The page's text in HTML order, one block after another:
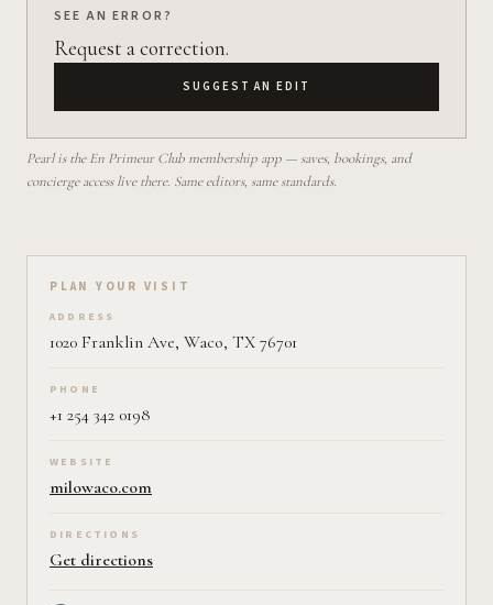
SEE AN ERROR?
Request a correction.
SUGGEST AN EDIT
Pearl is the En Primeur Club membership app — saves, bookings, and
concierge access live there. Same editors, same standards.
Plan your visit on Pearl
PLAN YOUR VISIT
ADDRESS
1020 Franklin Ave, Waco, TX 76701
PHONE
+1 254 342 0198
WEBSITE
milowaco.com
DIRECTIONS
Get directions